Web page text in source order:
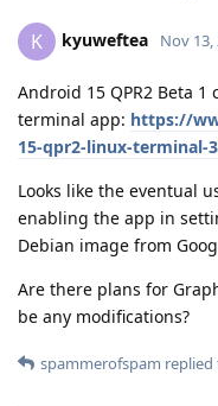
K kyuweftea Nov 13,
Android 15 QPR2 Beta
terminal app: https://
15-qpr2-linux-terminal-
Looks like the eventual
enabling the app in
Debian image from
Are there plans for
be any modifications?
spammerofspam